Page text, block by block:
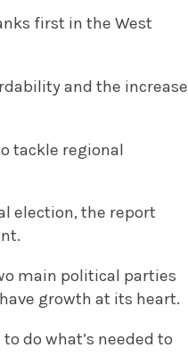
first in the West
and the increase
tackle regional
election, the report
main political parties
growth at its heart.
do what’s needed to